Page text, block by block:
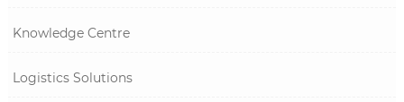
Knowledge Centre
Logistics Solutions